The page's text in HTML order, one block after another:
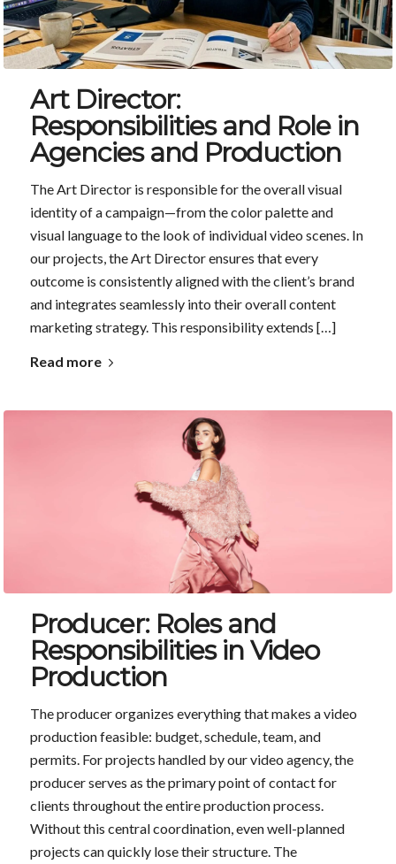
Art Director:
Responsibilities and Role in
Agencies and Production
The Art Director is responsible for the overall visual
identity of a campaign—from the color palette and
visual language to the look of individual video scenes. In
our projects, the Art Director ensures that every
outcome is consistently aligned with the client’s brand
and integrates seamlessly into their overall content
marketing strategy. This responsibility extends […]
Read more
Producer: Roles and
Responsibilities in Video
Production
The producer organizes everything that makes a video
production feasible: budget, schedule, team, and
permits. For projects handled by our video agency, the
producer serves as the primary point of contact for
clients throughout the entire production process.
Without this central coordination, even well-planned
projects can quickly lose their structure. The